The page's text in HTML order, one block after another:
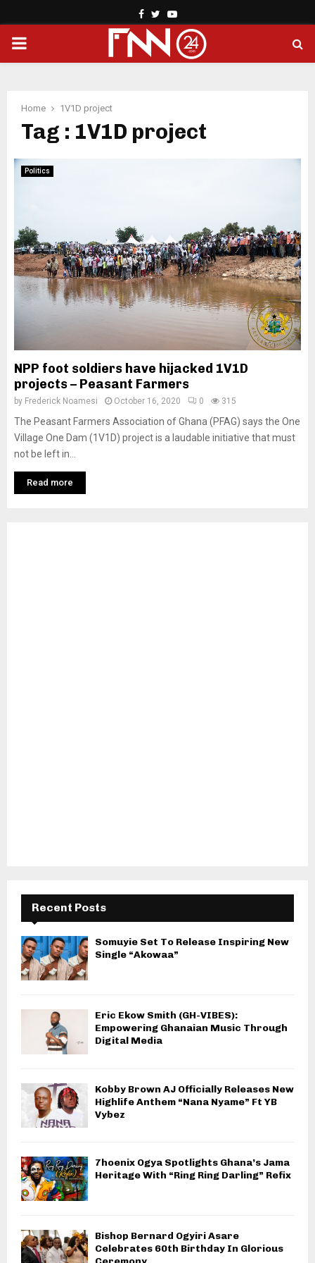
Facebook
TwitterYoutube
PRIMARY
Home 1V1D project
Tag : 1V1D project
Politics
NPP foot soldiers have hijacked 1V1D
projects – Peasant Farmers
by Frederick Noamesi October 16, 2020 0 315
The Peasant Farmers Association of Ghana (PFAG) says the One
Village One Dam (1V1D) project is a laudable initiative that must
not be left in...
Read more
Recent Posts
Somuyie Set To Release Inspiring New
Single “Akowaa”
Eric Ekow Smith (GH-VIBES):
Empowering Ghanaian Music Through
Digital Media
Kobby Brown AJ Officially Releases New
Highlife Anthem “Nana Nyame” Ft YB
Vybez
7hoenix Ogya Spotlights Ghana’s Jama
Heritage With “Ring Ring Darling” Refix
Bishop Bernard Ogyiri Asare
Celebrates 60th Birthday In Glorious